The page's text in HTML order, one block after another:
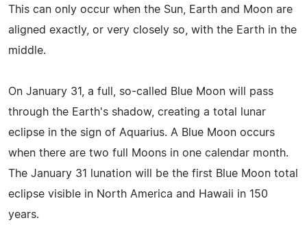
This can only occur when the Sun, Earth and Moon are
aligned exactly, or very closely so, with the Earth in the
middle.
On January 31, a full, so-called Blue Moon will pass
through the Earth's shadow, creating a total lunar
eclipse in the sign of Aquarius. A Blue Moon occurs
when there are two full Moons in one calendar month.
The January 31 lunation will be the first Blue Moon total
eclipse visible in North America and Hawaii in 150
years.